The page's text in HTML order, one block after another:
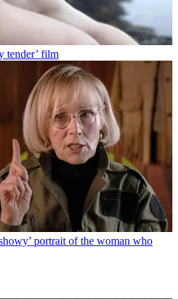
tender’ film
portrait of the woman who